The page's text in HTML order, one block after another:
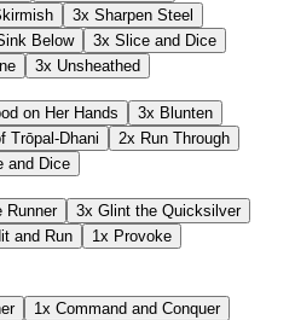
3x Sharpen Steel
Below 3x Slice and Dice
3x Unsheathed
on Her Hands 3x Blunten
Trōpal-Dhani 2x Run Through
and Dice
Runner 3x Glint the Quicksilver
and Run 1x Provoke
1x Command and Conquer